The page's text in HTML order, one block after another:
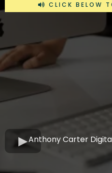
CLICK BELOW
Anthony Carter